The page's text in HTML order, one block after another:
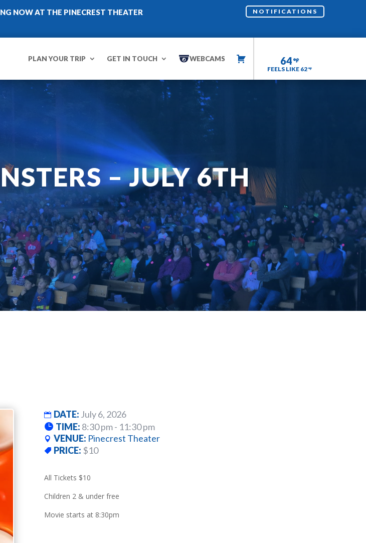
NOW AT THE PINECREST THEATER NOTIFICATIONS
PLAN YOUR TRIP GET IN TOUCH WEBCAMS 64
FEELS LIKE 62
– JULY 6TH
DATE: July 6, 2026
TIME: 8:30 pm - 11:30 pm
VENUE: Pinecrest Theater
PRICE: $10
All Tickets $10
Children 2 & under free
Movie starts at 8:30pm